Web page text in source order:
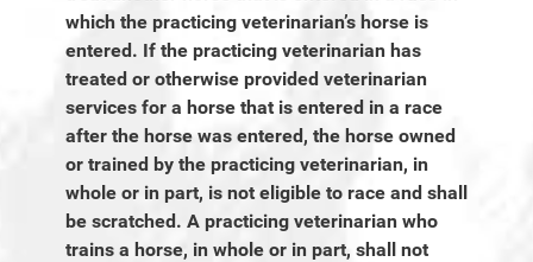
which the practicing veterinarian’s horse is
entered. If the practicing veterinarian has
treated or otherwise provided veterinarian
services for a horse that is entered in a race
after the horse was entered, the horse owned
or trained by the practicing veterinarian, in
whole or in part, is not eligible to race and shall
be scratched. A practicing veterinarian who
trains a horse, in whole or in part, shall not